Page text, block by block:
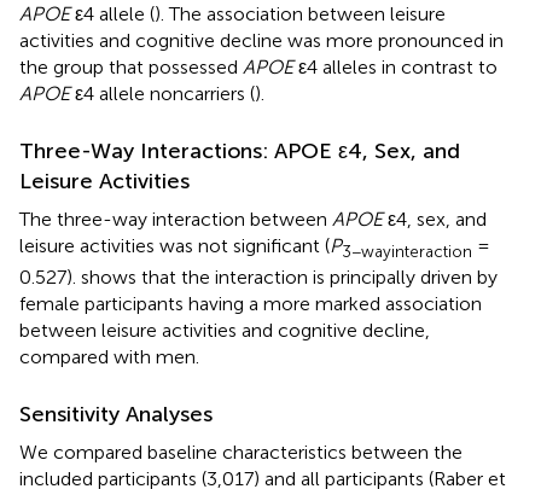
APOEε4 allele (). The association between leisure
activities and cognitive decline was more pronounced in
the group that possessed APOEε4 alleles in contrast to
APOEε4 allele noncarriers ().
Three-Way Interactions: APOE ε4, Sex, and
Leisure Activities
The three-way interaction between APOEε4, sex, and
leisure activities was not significant (P3−wayinteraction =
0.527). shows that the interaction is principally driven by
female participants having a more marked association
between leisure activities and cognitive decline,
compared with men.
Sensitivity Analyses
We compared baseline characteristics between the
included participants (3,017) and all participants (Raber et